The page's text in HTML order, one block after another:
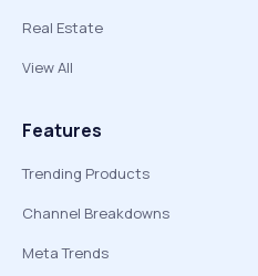
Real Estate
View All
Features
Trending Products
Channel Breakdowns
Meta Trends